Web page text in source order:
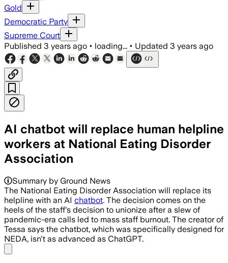
Gold
Democratic Party
Supreme Court
Published 3 years ago • loading... • Updated 3 years ago
AI chatbot will replace human helpline
workers at National Eating Disorder
Association
Summary by Ground News
The National Eating Disorder Association will replace its
helpline with an AI chatbot. The decision comes on the
heels of the staff's decision to unionize after a slew of
pandemic-era calls led to mass staff burnout. The creator of
Tessa says the chatbot, which was specifically designed for
NEDA, isn't as advanced as ChatGPT.